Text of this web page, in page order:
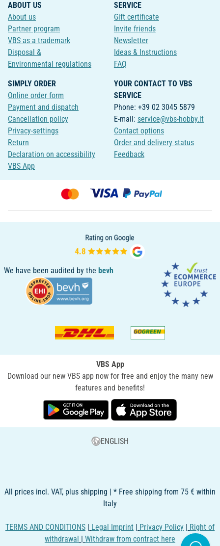
ABOUT US
About us
Partner program
VBS as a trademark
Disposal &
Environmental regulations
SERVICE
Gift certificate
Invite friends
Newsletter
Ideas & Instructions
FAQ
SIMPLY ORDER
Online order form
Payment and dispatch
Cancellation policy
Privacy-settings
Return
Declaration on accessibility
VBS App
YOUR CONTACT TO VBS
SERVICE
Phone: +39 02 3045 5879
E-mail: service@vbs-hobby.it
Contact options
Order and delivery status
Feedback
We have been audited by the bevh
VBS App
Download our new VBS app now for free and enjoy the many new
features and benefits!
ENGLISH
All prices incl. VAT, plus shipping | * Free shipping from 75 € within
Italy
TERMS AND CONDITIONS | Legal Imprint | Privacy Policy | Right of
withdrawal | Withdraw from contract here